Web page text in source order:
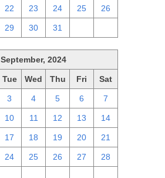
22 23 24 25 26
29 30 31
September, 2024
Tue Wed Thu Fri Sat
3 4 5 6 7
10 11 12 13 14
17 18 19 20 21
24 25 26 27 28